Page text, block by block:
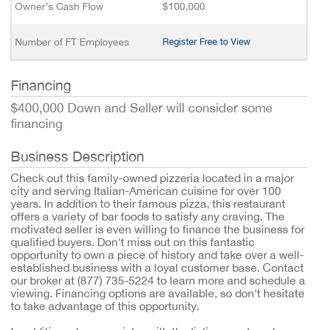
Owner’s Cash Flow $100,000
Number of FT Employees Register Free to View
Financing
$400,000 Down and Seller will consider some
financing
Business Description
Check out this family-owned pizzeria located in a major
city and serving Italian-American cuisine for over 100
years. In addition to their famous pizza, this restaurant
offers a variety of bar foods to satisfy any craving. The
motivated seller is even willing to finance the business for
qualified buyers. Don't miss out on this fantastic
opportunity to own a piece of history and take over a well-
established business with a loyal customer base. Contact
our broker at (877) 735-5224 to learn more and schedule a
viewing. Financing options are available, so don't hesitate
to take advantage of this opportunity.